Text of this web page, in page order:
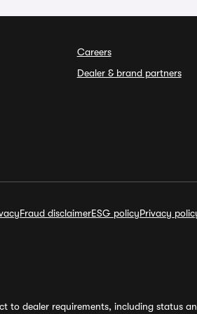
Careers
Dealer & brand partners
Fraud disclaimerESG policyPrivacy
to dealer requirements, including status